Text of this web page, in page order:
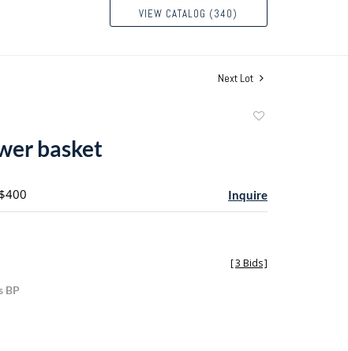
VIEW CATALOG (340)
Next Lot
basket
Inquire
BP
[3 Bids]